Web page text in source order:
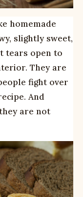
homemade
slightly sweet,
tears open to
They are
fight over
And
are not